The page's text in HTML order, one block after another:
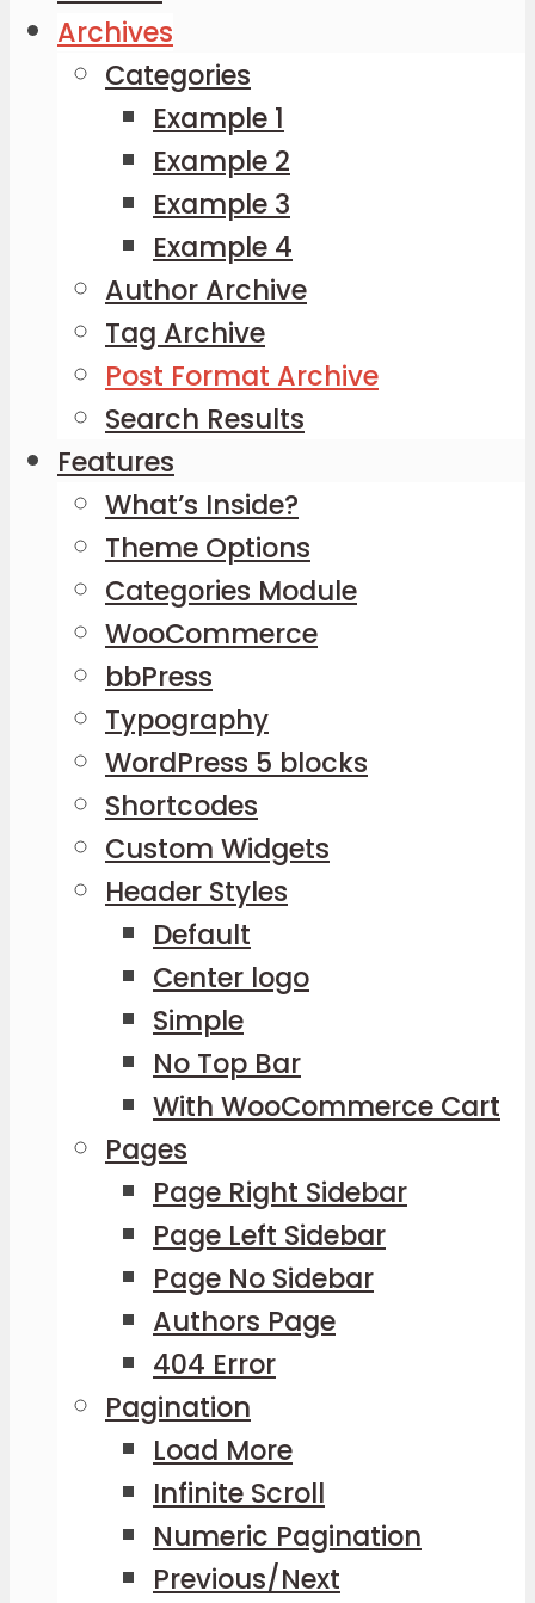
Archives
Categories
Example 1
Example 2
Example 3
Example 4
Author Archive
Tag Archive
Post Format Archive
Search Results
Features
What’s Inside?
Theme Options
Categories Module
WooCommerce
bbPress
Typography
WordPress 5 blocks
Shortcodes
Custom Widgets
Header Styles
Default
Center logo
Simple
No Top Bar
With WooCommerce Cart
Pages
Page Right Sidebar
Page Left Sidebar
Page No Sidebar
Authors Page
404 Error
Pagination
Load More
Infinite Scroll
Numeric Pagination
Previous/Next